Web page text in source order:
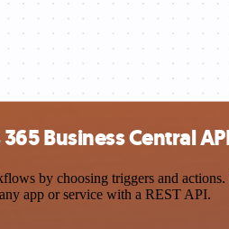
Business Central
by choosing triggers and
app or service with a REST API.